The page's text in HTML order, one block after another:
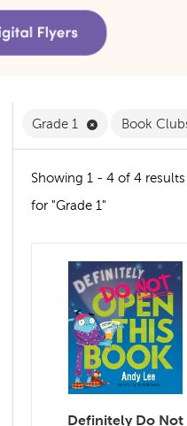
Grade 1 Remove Grade
Book
Showing 1 - 4 of 4 results
for "Grade 1"
quick look
Definitely Do Not